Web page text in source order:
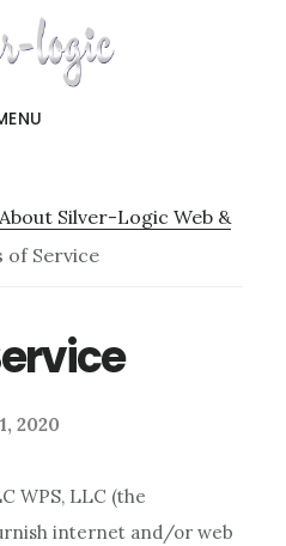
About Silver-Logic Web &
Service
2020
WPS, LLC (the
internet and/or web